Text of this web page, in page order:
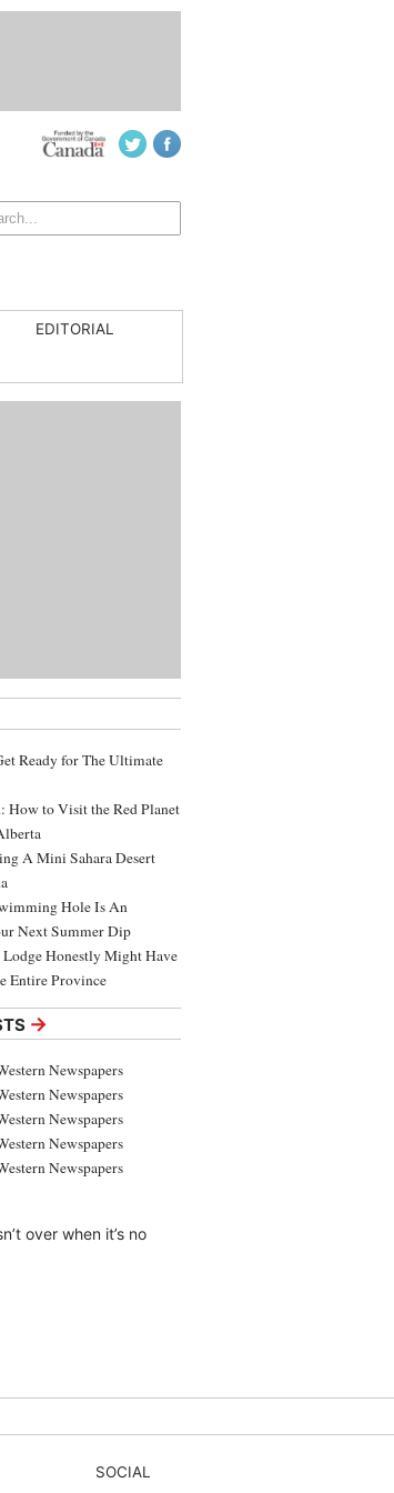
EDITORIAL
Ready for The Ultimate
How to Visit the Red Planet
A Mini Sahara Desert
Hole Is An
Next Summer Dip
Honestly Might Have
Entire Province
→
Newspapers
Newspapers
Newspapers
Newspapers
Newspapers
over when it’s no
SOCIAL